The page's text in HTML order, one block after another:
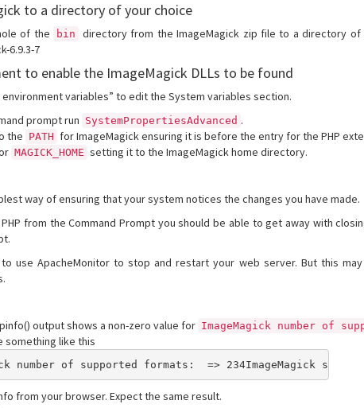
to a directory of your choice
of the bin
directory from the ImageMagick zip file to a directory of
6.9.3-7
to enable the ImageMagick DLLs to be found
variables” to edit the System variables section.
prompt run SystemPropertiesAdvanced .
the PATH for ImageMagick ensuring it is before the entry for the PHP
MAGICK_HOME setting it to the ImageMagick home directory.
way of ensuring that your system notices the changes you have made.
from the Command Prompt you should be able to get away with
use ApacheMonitor to stop and restart your web server. But this
output shows a non-zero value for ImageMagick number of
something like this
number of supported formats:  => 234ImageMagick
from your browser. Expect the same result.